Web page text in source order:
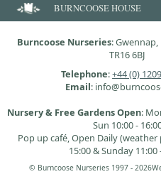
BURNCOOSE HOUSE
Burncoose Nurseries:
TR16 6BJ
Telephone:+44 (0)
Email:
Nursery & Free Gardens Open:
Sun 10:00 -
Pop up café, Open Daily
15:00 & Sunday 11:00
© Burncoose Nurseries 1997 - 2026